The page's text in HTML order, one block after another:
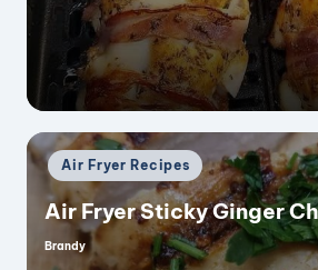
Posted
in
Air Fryer Recipes
Air Fryer Sticky Ginger
Posted
by
Brandy